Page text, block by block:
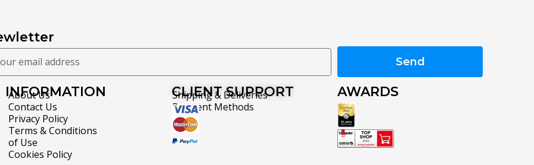
Send
INFORMATION
About Us
Contact Us
Privacy Policy
Terms & Conditions
of Use
Cookies Policy
CLIENT SUPPORT
Shipping & Deliveries
Payment Methods
AWARDS